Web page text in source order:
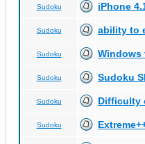
Sudoku iPhone
Sudoku ability to
Sudoku Windows
Sudoku Sudoku
Sudoku Difficulty
Sudoku